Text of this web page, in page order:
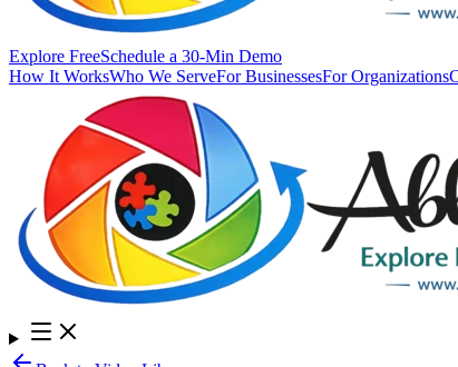
Explore FreeSchedule a 30-Min Demo
How It WorksWho We ServeFor BusinessesFor Organizations